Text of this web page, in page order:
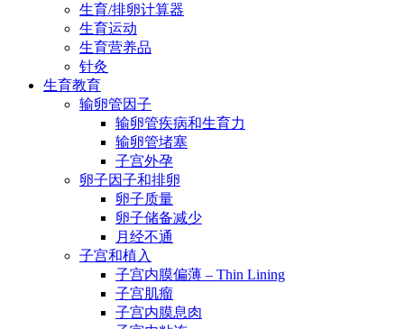
生育/排卵计算器
生育运动
生育营养品
针灸
生育教育
输卵管因子
输卵管疾病和生育力
输卵管堵塞
子宫外孕
卵子因子和排卵
卵子质量
卵子储备减少
月经不通
子宫和植入
子宫内膜偏薄 – Thin Lining
子宫肌瘤
子宫内膜息肉